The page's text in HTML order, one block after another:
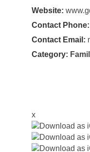
Website:
Contact Phone:
Contact Email:
Category:
x